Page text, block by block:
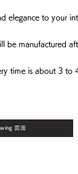
elegance to your
be manufactured
time is about 3 to
図面